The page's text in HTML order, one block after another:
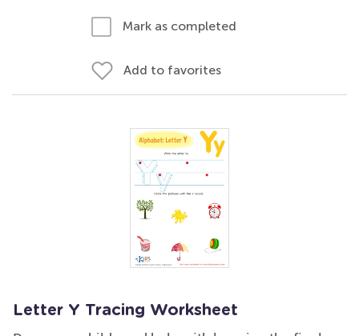
Mark as completed
Add to favorites
Letter Y Tracing Worksheet